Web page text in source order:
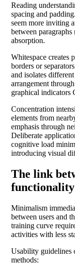
Reading
spacing and
seem more inviting
between paragraphs
absorption.
Whitespace creates
borders or
and isolates
arrangement
graphical indicators
Concentration
elements from
emphasis through
Deliberate
cognitive load
introducing visual
The link
functionality
Minimalism
between users and
training curve
activities with less
Usability guidelines
methods: